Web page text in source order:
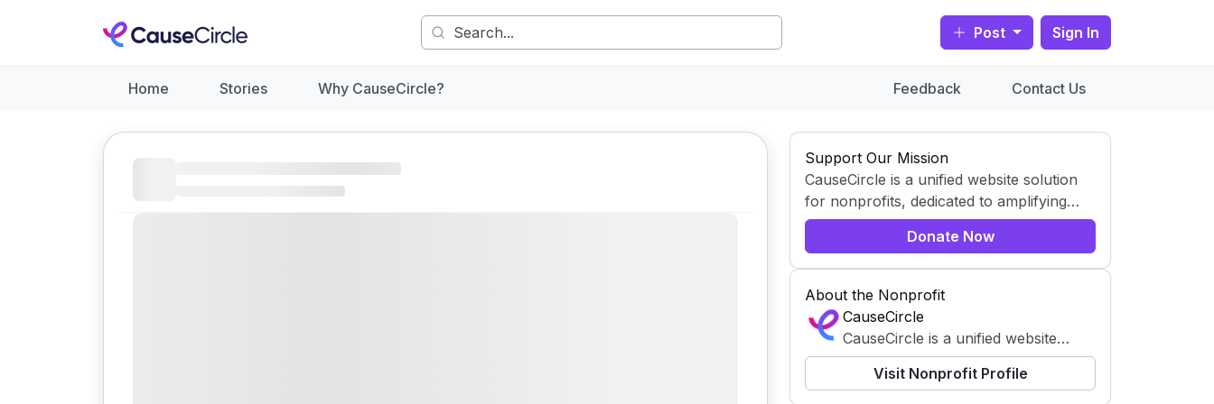
Post Sign In
Home Stories Why CauseCircle? Feedback Contact Us
Support Our Mission
CauseCircle is a unified website solution
for nonprofits, dedicated to amplifying
content and causes.
Donate Now
About the Nonprofit
CauseCircle
CauseCircle is a unified website
solution for nonprofits, dedicated to
amplifying content and causes.
Visit Nonprofit Profile